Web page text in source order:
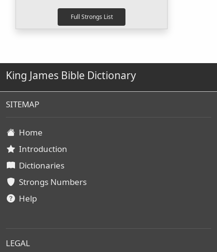
King James Bible Dictionary
SITEMAP
Home
Introduction
Dictionaries
Strongs Numbers
Help
LEGAL